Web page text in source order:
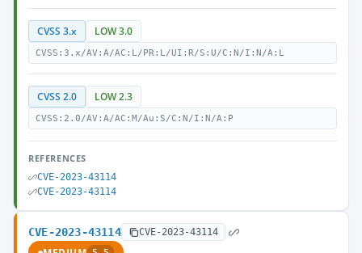
CVSS 3.x LOW 3.0
CVSS:3.x/AV:A/AC:L/PR:L/UI:R/S:U/C:N/I:N/A:L
CVSS 2.0 LOW 2.3
CVSS:2.0/AV:A/AC:M/Au:S/C:N/I:N/A:P
REFERENCES
CVE-2023-43114
CVE-2023-43114
CVE-2023-43114 CVE-2023-43114